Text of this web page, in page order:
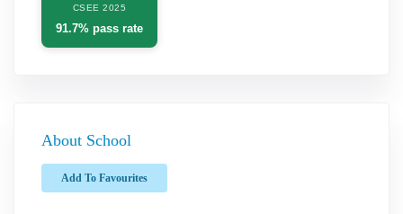
CSEE 2025
91.7% pass rate
About School
Add To Favourites